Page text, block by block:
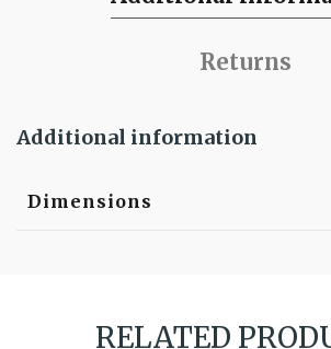
Returns
Additional information
Dimensions
RELATED